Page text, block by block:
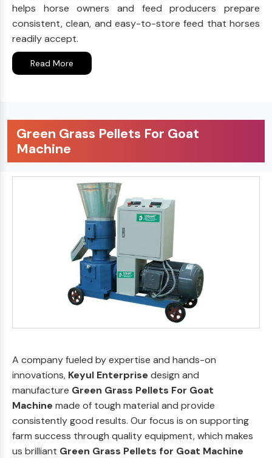
helps horse owners and feed producers prepare
consistent, clean, and easy-to-store feed that horses
readily accept.
Read More
Green Grass Pellets For Goat
Machine
A company fueled by expertise and hands-on
innovations, Keyul Enterprise design and
manufacture Green Grass Pellets For Goat
Machine made of tough material and provide
consistently good results. Our focus is on supporting
farm success through quality equipment, which makes
us brilliant Green Grass Pellets for Goat Machine